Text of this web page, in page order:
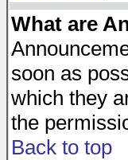
What are
soon as
which they
the
Back to top